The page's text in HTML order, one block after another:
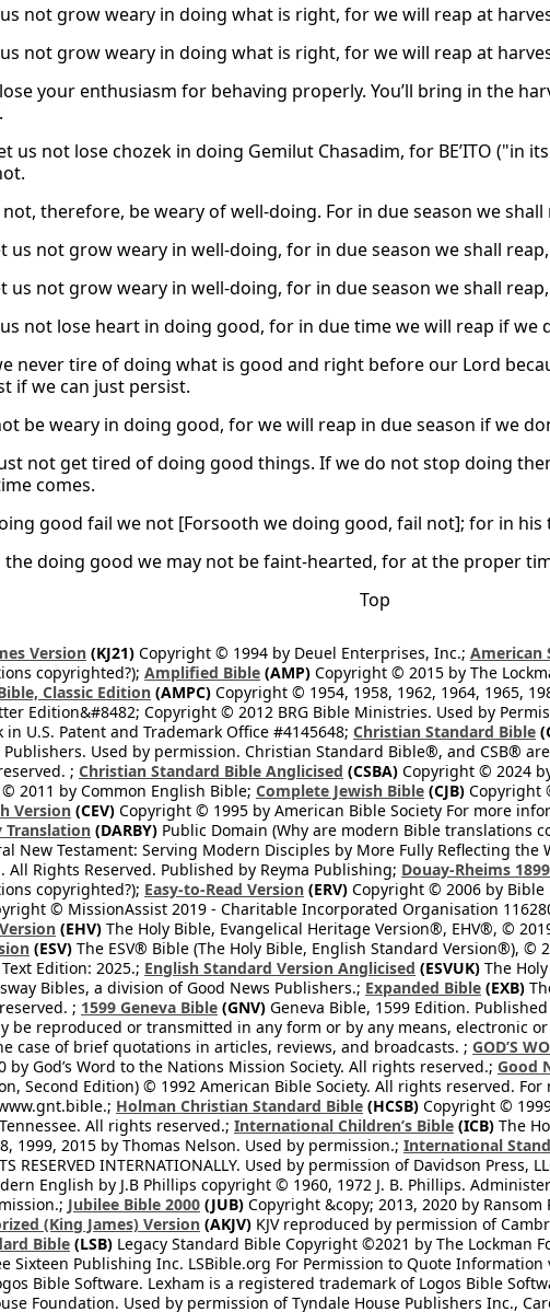
not grow weary in doing what is right, for we will reap at
not grow weary in doing what is right, for we will reap at
lose your enthusiasm for behaving properly. You’ll bring in the
us not lose chozek in doing Gemilut Chasadim, for BE’ITO ("in
not, therefore, be weary of well-doing. For in due season we
us not grow weary in well-doing, for in due season we shall
us not grow weary in well-doing, for in due season we shall
not lose heart in doing good, for in due time we will reap if we
never tire of doing what is good and right before our Lord
if we can just persist.
be weary in doing good, for we will reap in due season if we
not get tired of doing good things. If we do not stop doing
comes.
good fail we not [Forsooth we doing good, fail not]; for in his
the doing good we may not be faint-hearted, for at the proper
Top
Version (KJ21) Copyright © 1994 by Deuel Enterprises, Inc.; American
copyrighted?); Amplified Bible (AMP) Copyright © 2015 by The
Classic Edition (AMPC) Copyright © 1954, 1958, 1962, 1964, 1965,
Edition&#8482; Copyright © 2012 BRG Bible Ministries. Used by
U.S. Patent and Trademark Office #4145648; Christian Standard Bible
Publishers. Used by permission. Christian Standard Bible®, and CSB®
; Christian Standard Bible Anglicised (CSBA) Copyright © 2024
2011 by Common English Bible; Complete Jewish Bible (CJB) Copyright
Version (CEV) Copyright © 1995 by American Bible Society For more
Translation (DARBY) Public Domain (Why are modern Bible translations
New Testament: Serving Modern Disciples by More Fully Reflecting
All Rights Reserved. Published by Reyma Publishing; Douay-Rheims
copyrighted?); Easy-to-Read Version (ERV) Copyright © 2006 by
© MissionAssist 2019 - Charitable Incorporated Organisation
(EHV) The Holy Bible, Evangelical Heritage Version®, EHV®, ©
(ESV) The ESV® Bible (The Holy Bible, English Standard Version®), ©
Edition: 2025.; English Standard Version Anglicised (ESVUK) The
Bibles, a division of Good News Publishers.; Expanded Bible (EXB)
; 1599 Geneva Bible (GNV) Geneva Bible, 1599 Edition.
be reproduced or transmitted in any form or by any means, electronic
case of brief quotations in articles, reviews, and broadcasts. ; GOD’S
by God’s Word to the Nations Mission Society. All rights reserved.; Good
Second Edition) © 1992 American Bible Society. All rights reserved.
Holman Christian Standard Bible (HCSB) Copyright ©
All rights reserved.; International Children’s Bible (ICB) The
1999, 2015 by Thomas Nelson. Used by permission.; International
RESERVED INTERNATIONALLY. Used by permission of Davidson Press,
English by J.B Phillips copyright © 1960, 1972 J. B. Phillips.
Jubilee Bible 2000 (JUB) Copyright &copy; 2013, 2020 by
(King James) Version (AKJV) KJV reproduced by permission of
Bible (LSB) Legacy Standard Bible Copyright ©2021 by The Lockman
Sixteen Publishing Inc. LSBible.org For Permission to Quote
Bible Software. Lexham is a registered trademark of Logos Bible
Foundation. Used by permission of Tyndale House Publishers Inc.,